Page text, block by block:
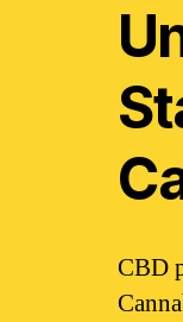
CBD